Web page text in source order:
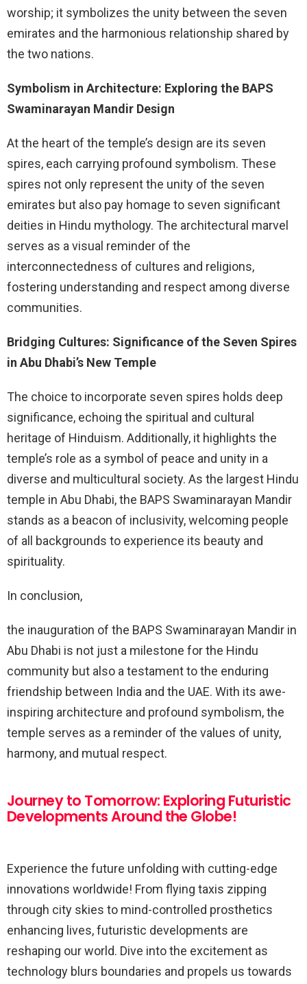
worship; it symbolizes the unity between the seven
emirates and the harmonious relationship shared by
the two nations.
Symbolism in Architecture: Exploring the BAPS
Swaminarayan Mandir Design
At the heart of the temple’s design are its seven
spires, each carrying profound symbolism. These
spires not only represent the unity of the seven
emirates but also pay homage to seven significant
deities in Hindu mythology. The architectural marvel
serves as a visual reminder of the
interconnectedness of cultures and religions,
fostering understanding and respect among diverse
communities.
Bridging Cultures: Significance of the Seven Spires
in Abu Dhabi’s New Temple
The choice to incorporate seven spires holds deep
significance, echoing the spiritual and cultural
heritage of Hinduism. Additionally, it highlights the
temple’s role as a symbol of peace and unity in a
diverse and multicultural society. As the largest Hindu
temple in Abu Dhabi, the BAPS Swaminarayan Mandir
stands as a beacon of inclusivity, welcoming people
of all backgrounds to experience its beauty and
spirituality.
In conclusion,
the inauguration of the BAPS Swaminarayan Mandir in
Abu Dhabi is not just a milestone for the Hindu
community but also a testament to the enduring
friendship between India and the UAE. With its awe-
inspiring architecture and profound symbolism, the
temple serves as a reminder of the values of unity,
harmony, and mutual respect.
Journey to Tomorrow: Exploring Futuristic
Developments Around the Globe!
Experience the future unfolding with cutting-edge
innovations worldwide! From flying taxis zipping
through city skies to mind-controlled prosthetics
enhancing lives, futuristic developments are
reshaping our world. Dive into the excitement as
technology blurs boundaries and propels us towards